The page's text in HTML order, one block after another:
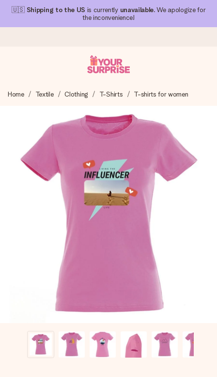
🇺🇸 Shipping to the US is currently unavailable. We apologize for
the inconvenience!
We craft your gift with care and send it off in a flash – so
4.1 (based on +15,000 reviews)
Our gifts inspire. Customers rate us 4,1 on Google Reviews
(total across all countries we ship to).
Free greeting card
Create something unique in just a few steps – with her
name, your photo or a message that truly touches the
heart. No fuss, just all the love for the moment.
Home Textile Clothing T-Shirts T-shirts for women